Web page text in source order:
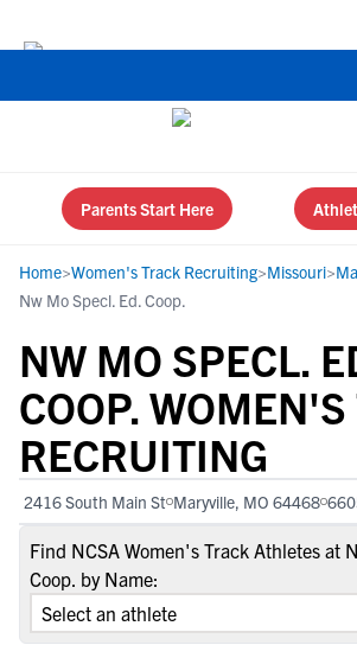
Parents Start Here
Home>Women's Track Recruiting>Missouri>
Nw Mo Specl. Ed. Coop.
NW MO SPECL.
COOP.
RECRUITING
2416 South Main St Maryville, MO 64468
Find NCSA Women's Track Athletes at
Coop. by Name: